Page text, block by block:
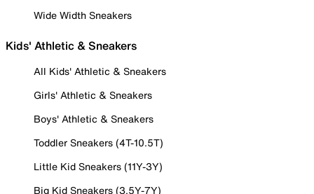
Wide Width Sneakers
Kids' Athletic & Sneakers
All Kids' Athletic & Sneakers
Girls' Athletic & Sneakers
Boys' Athletic & Sneakers
Toddler Sneakers (4T-10.5T)
Little Kid Sneakers (11Y-3Y)
Big Kid Sneakers (3.5Y-7Y)